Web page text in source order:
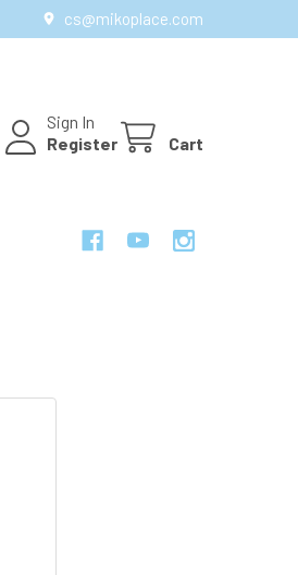
cs@mikoplace.com
Sign In
Register
Cart